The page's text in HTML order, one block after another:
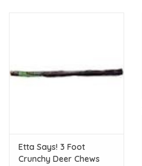
Etta Says! 3 Foot
Crunchy Deer Chews